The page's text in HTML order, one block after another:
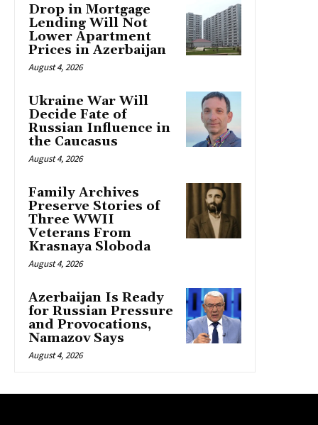
Drop in Mortgage
Lending Will Not
Lower Apartment
Prices in Azerbaijan
August 4, 2026
Ukraine War Will
Decide Fate of
Russian Influence in
the Caucasus
August 4, 2026
Family Archives
Preserve Stories of
Three WWII
Veterans From
Krasnaya Sloboda
August 4, 2026
Azerbaijan Is Ready
for Russian Pressure
and Provocations,
Namazov Says
August 4, 2026